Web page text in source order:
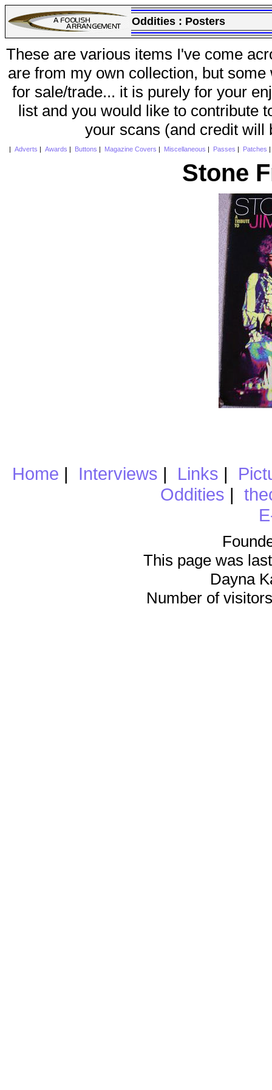
Oddities : Posters
These are various items I've come
are from my own collection, but
for sale/trade... it is purely for your
list and you would like to contribute
your scans (and credit will
Adverts Awards Buttons Magazine Covers Miscellaneous Passes Patches
Stone
Home | Interviews | Links |
Oddities |
This page was
Dayna
Number of